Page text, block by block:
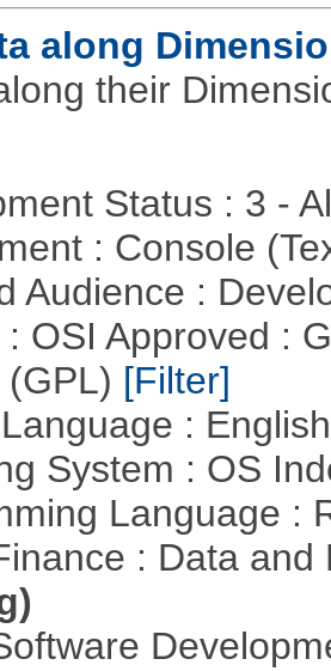
along
their
Status : 3 -
: Console
Audience :
OSI Approved :
[Filter]
:
System : OS
Language :
: Data